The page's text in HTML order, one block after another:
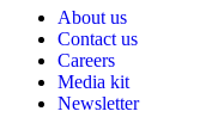
About us
Contact us
Careers
Media kit
Newsletter